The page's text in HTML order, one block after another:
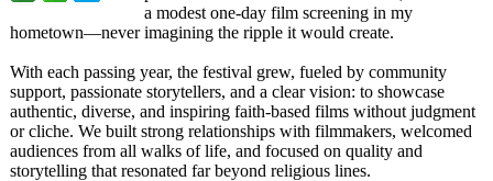
a modest one-day film screening in my
hometown—never imagining the ripple it would create.
With each passing year, the festival grew, fueled by community
support, passionate storytellers, and a clear vision: to showcase
authentic, diverse, and inspiring faith-based films without judgment
or cliche. We built strong relationships with filmmakers, welcomed
audiences from all walks of life, and focused on quality and
storytelling that resonated far beyond religious lines.